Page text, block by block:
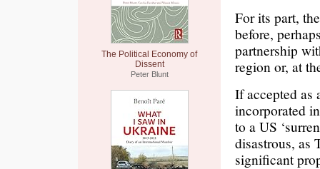
The Political Economy of
Dissent
Peter Blunt
For its part,
before,
partnership
region or, at
If accepted as
incorporated
to a US
disastrous, as
significant